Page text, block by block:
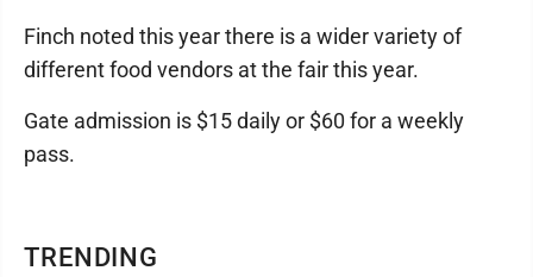
TRENDING
Finch noted this year there is a wider variety of
different food vendors at the fair this year.
Gate admission is $15 daily or $60 for a weekly
pass.